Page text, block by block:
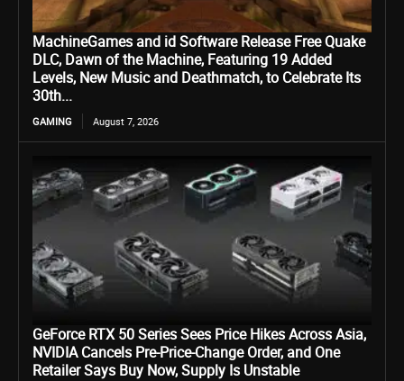
MachineGames and id Software Release Free Quake
DLC, Dawn of the Machine, Featuring 19 Added
Levels, New Music and Deathmatch, to Celebrate Its
30th...
GAMING August 7, 2026
GeForce RTX 50 Series Sees Price Hikes Across Asia,
NVIDIA Cancels Pre-Price-Change Order, and One
Retailer Says Buy Now, Supply Is Unstable